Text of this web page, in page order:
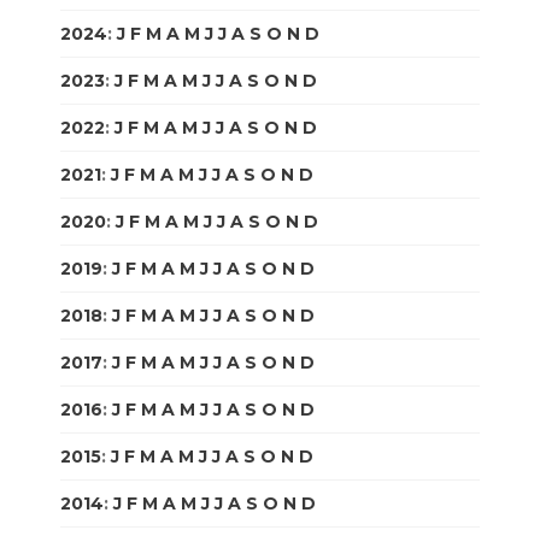
2024:J F M A M J J A S O N D
2023:J F M A M J J A S O N D
2022:J F M A M J J A S O N D
2021:J F M A M J J A S O N D
2020:J F M A M J J A S O N D
2019:J F M A M J J A S O N D
2018:J F M A M J J A S O N D
2017:J F M A M J J A S O N D
2016:J F M A M J J A S O N D
2015:J F M A M J J A S O N D
2014:J F M A M J J A S O N D